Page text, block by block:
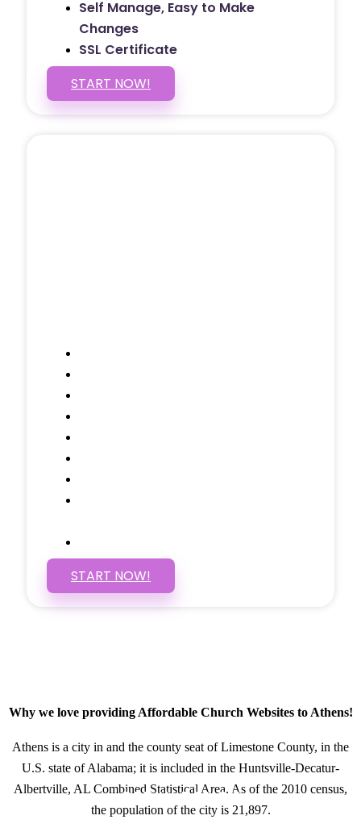
Self Manage, Easy to Make
Changes
SSL Certificate
START NOW!
START NOW!
Why we love providing Affordable Church Websites to Athens!
Athens is a city in and the county seat of Limestone County, in the
U.S. state of Alabama; it is included in the Huntsville-Decatur-
Albertville, AL Combined Statistical Area. As of the 2010 census,
the population of the city is 21,897.
GET IN TOUCH